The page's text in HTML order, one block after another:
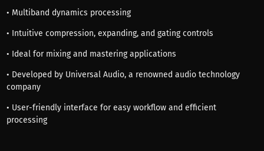
• Multiband dynamics processing
• Intuitive compression, expanding, and gating controls
• Ideal for mixing and mastering applications
• Developed by Universal Audio, a renowned audio technology
company
• User-friendly interface for easy workflow and efficient
processing